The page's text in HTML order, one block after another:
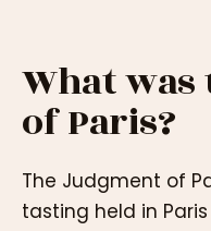
What
of Paris?
The Judgment of
tasting held in